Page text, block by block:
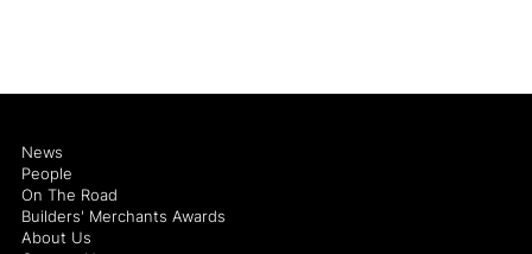
News
People
On The Road
Builders' Merchants Awards
About Us